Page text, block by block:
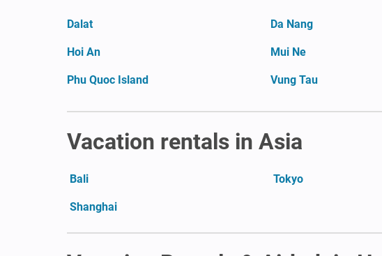
Dalat Da Nang
Hoi An Mui Ne
Phu Quoc Island Vung Tau
Vacation rentals in Asia
Bali Tokyo
Shanghai